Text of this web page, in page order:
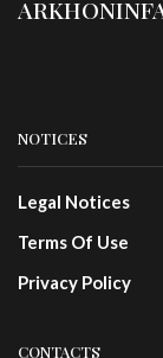
NOTICES
Legal Notices
Terms Of Use
Privacy Policy
CONTACTS